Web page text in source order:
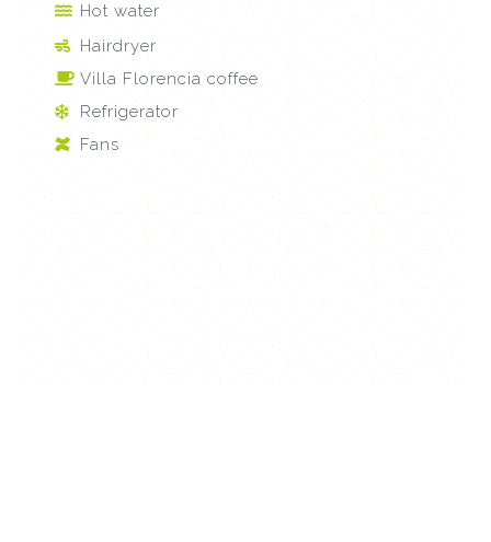
Hot water
Hairdryer
Villa Florencia coffee
Refrigerator
Fans